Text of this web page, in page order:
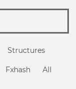
Structures
Fxhash All